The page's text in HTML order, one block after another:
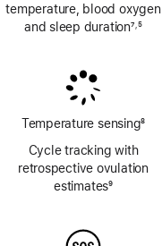
temperature, blood oxygen
and sleep duration7 ,5
Temperature sensing8
Cycle tracking with
retrospective ovulation
estimates9